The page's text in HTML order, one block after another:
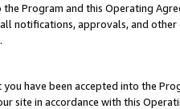
Program and this Operating
notifications, approvals, and
have been accepted into the
site in accordance with this